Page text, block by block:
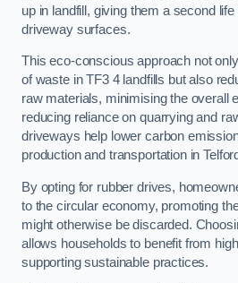
up in landfill, giving them a second
driveway surfaces.
This eco-conscious approach not
of waste in TF3 4 landfills but also
raw materials, minimising the overall
reducing reliance on quarrying and
driveways help lower carbon
production and transportation in
By opting for rubber drives,
to the circular economy, promoting
might otherwise be discarded.
allows households to benefit from
supporting sustainable practices.